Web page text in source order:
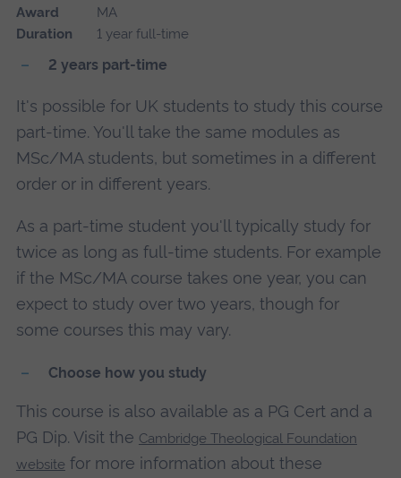
Award
MA
Duration
1 year full-time
2 years part-time
It's possible for UK students to study this course
part-time. You'll take the same modules as
MSc/MA students, but sometimes in a different
order or in different years.
As a part-time student you'll typically study for
twice as long as full-time students. For example
if the MSc/MA course takes one year, you can
expect to study over two years, though for
some courses this may vary.
Choose how you study
This course is also available as a PG Cert and a
PG Dip. Visit the Cambridge Theological Foundation
website for more information about these